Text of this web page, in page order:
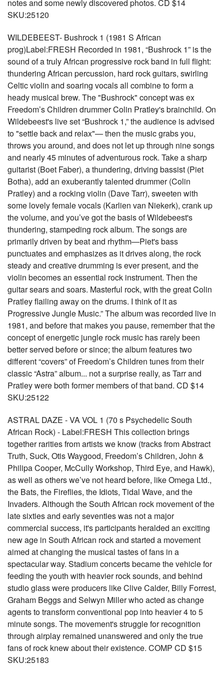
notes and some newly discovered photos. CD $14
SKU:25120
WILDEBEEST- Bushrock 1 (1981 S African
prog)Label:FRESH Recorded in 1981, “Bushrock 1” is the
sound of a truly African progressive rock band in full flight:
thundering African percussion, hard rock guitars, swirling
Celtic violin and soaring vocals all combine to form a
heady musical brew. The "Bushrock" concept was ex
Freedom’s Children drummer Colin Pratley's brainchild. On
Wildebeest's live set “Bushrock 1,” the audience is advised
to "settle back and relax"— then the music grabs you,
throws you around, and does not let up through nine songs
and nearly 45 minutes of adventurous rock. Take a sharp
guitarist (Boet Faber), a thundering, driving bassist (Piet
Botha), add an exuberantly talented drummer (Colin
Pratley) and a rocking violin (Dave Tarr), sweeten with
some lovely female vocals (Karlien van Niekerk), crank up
the volume, and you’ve got the basis of Wildebeest's
thundering, stampeding rock album. The songs are
primarily driven by beat and rhythm—Piet's bass
punctuates and emphasizes as it drives along, the rock
steady and creative drumming is ever present, and the
violin becomes an essential rock instrument. Then the
guitar sears and soars. Masterful rock, with the great Colin
Pratley flailing away on the drums. I think of it as
Progressive Jungle Music.” The album was recorded live in
1981, and before that makes you pause, remember that the
concept of energetic jungle rock music has rarely been
better served before or since; the album features two
different “covers” of Freedom’s Children tunes from their
classic “Astra” album... not a surprise really, as Tarr and
Pratley were both former members of that band. CD $14
SKU:25122
ASTRAL DAZE - VA VOL 1 (70 s Psychedelic South
African Rock) - Label:FRESH This collection brings
together rarities from artists we know (tracks from Abstract
Truth, Suck, Otis Waygood, Freedom’s Children, John &
Philipa Cooper, McCully Workshop, Third Eye, and Hawk),
as well as others we’ve not heard before, like Omega Ltd.,
the Bats, the Fireflies, the Idiots, Tidal Wave, and the
Invaders. Although the South African rock movement of the
late sixties and early seventies was not a major
commercial success, it's participants heralded an exciting
new age in South African rock and started a movement
aimed at changing the musical tastes of fans in a
spectacular way. Stadium concerts became the vehicle for
feeding the youth with heavier rock sounds, and behind
studio glass were producers like Clive Calder, Billy Forrest,
Graham Beggs and Selwyn Miller who acted as change
agents to transform conventional pop into heavier 4 to 5
minute songs. The movement's struggle for recognition
through airplay remained unanswered and only the true
fans of rock knew about their existence. COMP CD $15
SKU:25183